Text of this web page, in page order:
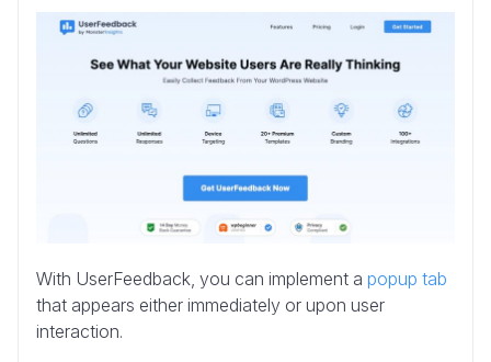
With UserFeedback, you can implement a popup tab
that appears either immediately or upon user
interaction.